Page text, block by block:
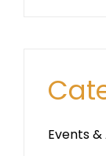
Events